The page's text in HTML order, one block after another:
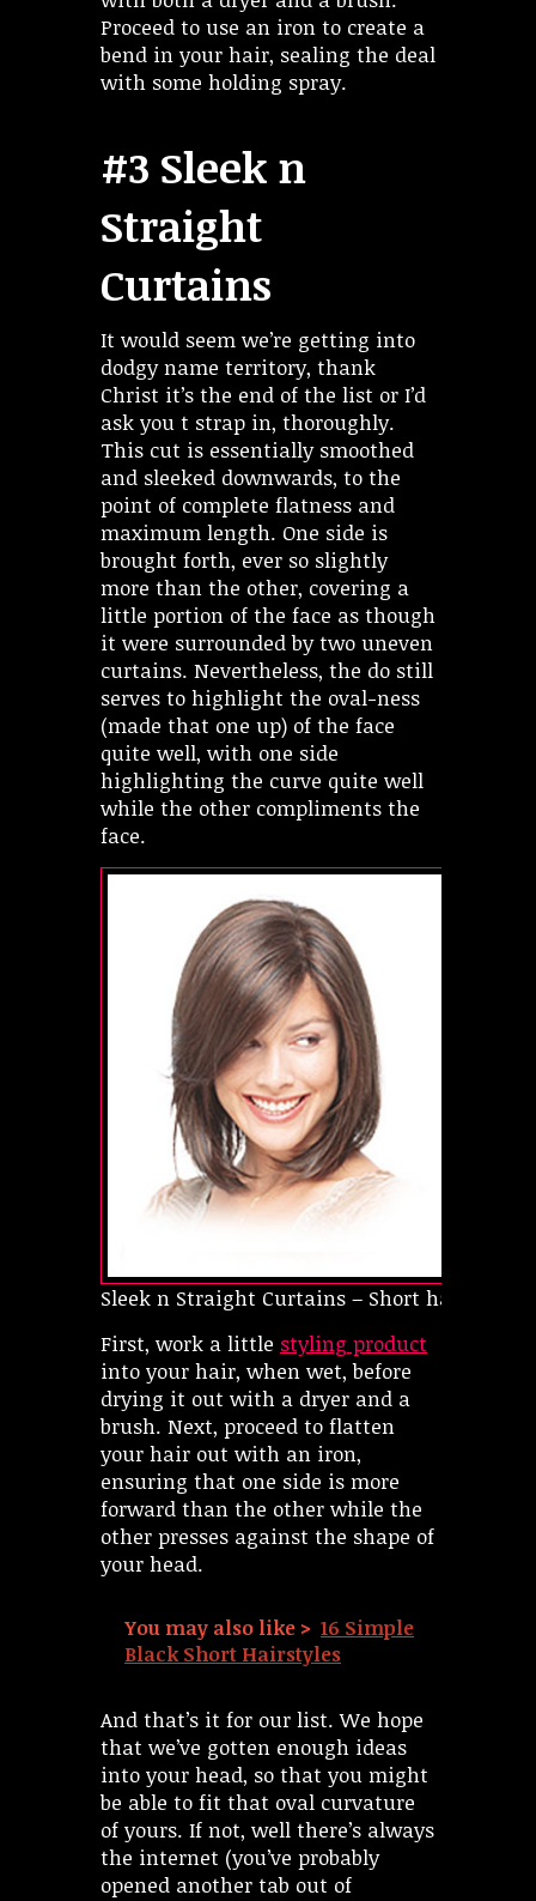
Proceed to use an iron to create a
bend in your hair, sealing the deal
with some holding spray.
#3 Sleek n
Straight
Curtains
It would seem we’re getting into
dodgy name territory, thank
Christ it’s the end of the list or I’d
ask you t strap in, thoroughly.
This cut is essentially smoothed
and sleeked downwards, to the
point of complete flatness and
maximum length. One side is
brought forth, ever so slightly
more than the other, covering a
little portion of the face as though
it were surrounded by two uneven
curtains. Nevertheless, the do still
serves to highlight the oval-ness
(made that one up) of the face
quite well, with one side
highlighting the curve quite well
while the other compliments the
face.
Sleek n Straight Curtains – Short hairstyles
First, work a little styling product
into your hair, when wet, before
drying it out with a dryer and a
brush. Next, proceed to flatten
your hair out with an iron,
ensuring that one side is more
forward than the other while the
other presses against the shape of
your head.
You may also like > 16 Simple
Black Short Hairstyles
And that’s it for our list. We hope
that we’ve gotten enough ideas
into your head, so that you might
be able to fit that oval curvature
of yours. If not, well there’s always
the internet (you’ve probably
opened another tab out of